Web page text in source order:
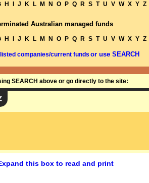
H J K L M N O P Q R S T U V W X Y Z
Australian managed funds
H J K L M N O P Q R S T U V W X Y Z
companies/current funds or use SEARCH
SEARCH above or go directly to the site:
this box to read and print